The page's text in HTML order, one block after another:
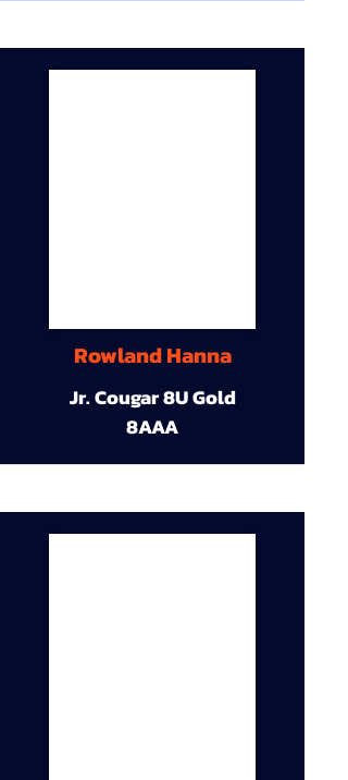
Rowland Hanna
Jr. Cougar 8U Gold
8AAA